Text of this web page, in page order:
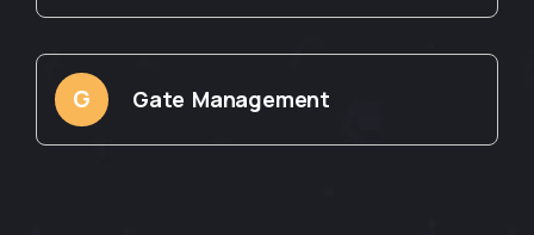
G Gate Management